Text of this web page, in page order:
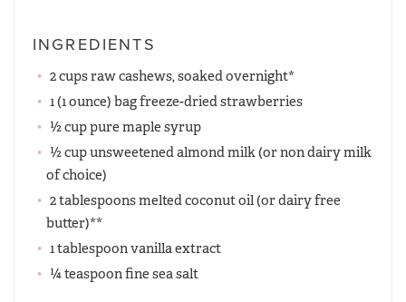
INGREDIENTS
2 cups raw cashews, soaked overnight*
1 (1 ounce) bag freeze-dried strawberries
½ cup pure maple syrup
½ cup unsweetened almond milk (or non dairy milk
of choice)
2 tablespoons melted coconut oil (or dairy free
butter)**
1 tablespoon vanilla extract
¼ teaspoon fine sea salt